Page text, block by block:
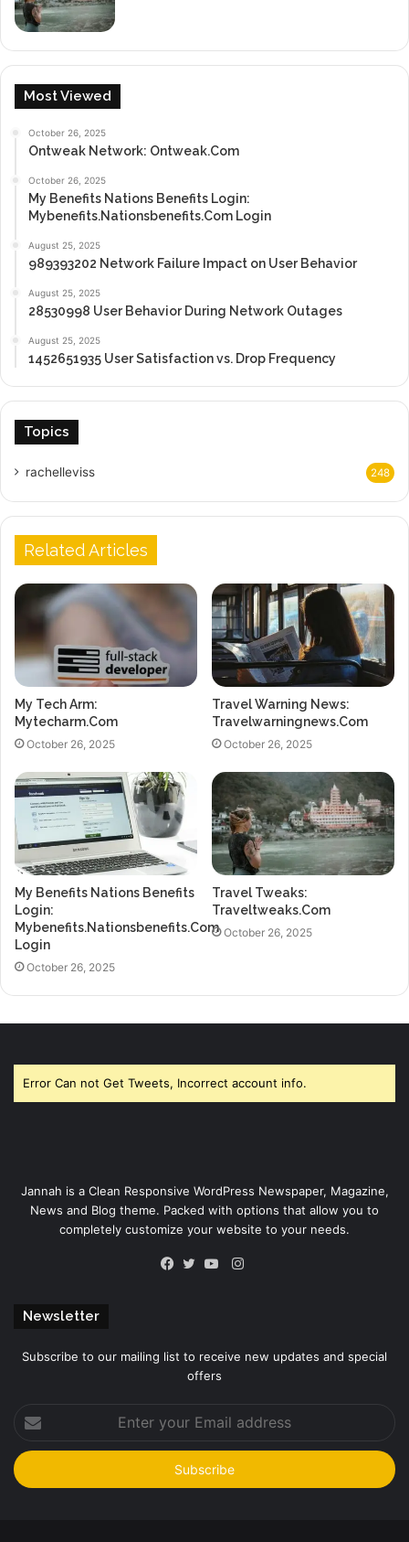
Most Viewed
October 26, 2025
Ontweak Network: Ontweak.Com
October 26, 2025
My Benefits Nations Benefits Login:
Mybenefits.Nationsbenefits.Com Login
August 25, 2025
989393202 Network Failure Impact on User Behavior
August 25, 2025
28530998 User Behavior During Network Outages
August 25, 2025
1452651935 User Satisfaction vs. Drop Frequency
Topics
rachelleviss 248
Related Articles
My Tech Arm:
Mytecharm.Com
October 26, 2025
Travel Warning News:
Travelwarningnews.Com
October 26, 2025
My Benefits Nations Benefits
Login:
Mybenefits.Nationsbenefits.Com
Login
October 26, 2025
Travel Tweaks:
Traveltweaks.Com
October 26, 2025
Error Can not Get Tweets, Incorrect account info.
Jannah is a Clean Responsive WordPress Newspaper, Magazine,
News and Blog theme. Packed with options that allow you to
completely customize your website to your needs.
Instagram
Newsletter
Subscribe to our mailing list to receive new updates and special
offers
your
Email
address